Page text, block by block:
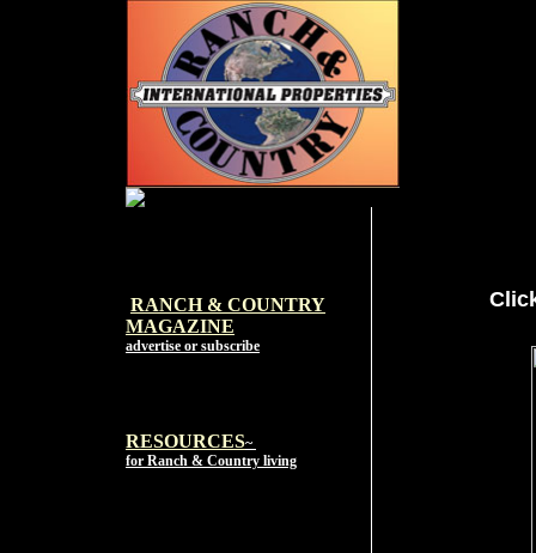
RANCH & COUNTRY
MAGAZINE
advertise or subscribe
RESOURCES~
for Ranch & Country living